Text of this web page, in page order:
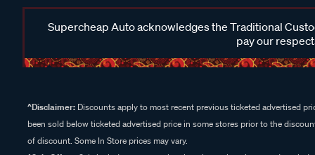
Supercheap Auto acknowledges the Traditional
pay our
^Disclaimer: Discounts apply to most recent previous ticketed advertised
been sold below ticketed advertised price in some stores prior to the
of discount. Some In Store prices may vary.